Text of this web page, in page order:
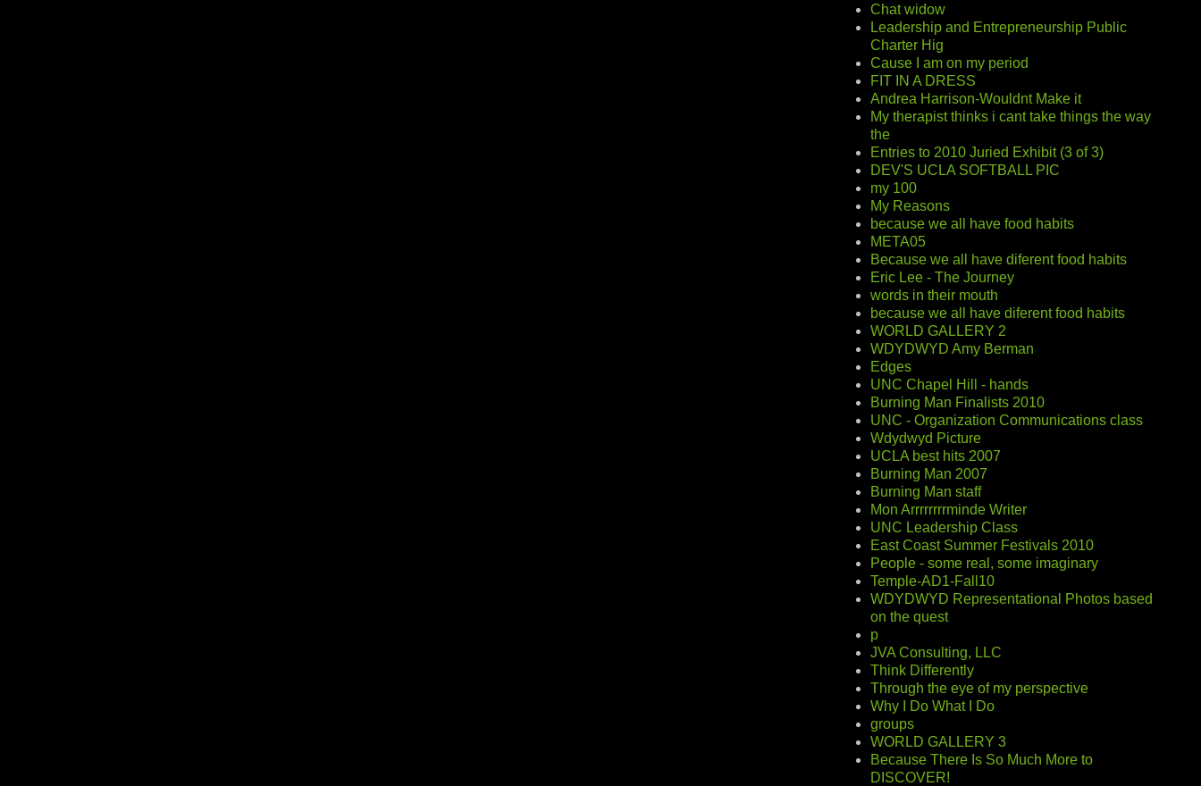
Chat widow
Leadership and Entrepreneurship Public
Charter Hig
Cause I am on my period
FIT IN A DRESS
Andrea Harrison-Wouldnt Make it
My therapist thinks i cant take things the way
the
Entries to 2010 Juried Exhibit (3 of 3)
DEV'S UCLA SOFTBALL PIC
my 100
My Reasons
because we all have food habits
META05
Because we all have diferent food habits
Eric Lee - The Journey
words in their mouth
because we all have diferent food habits
WORLD GALLERY 2
WDYDWYD Amy Berman
Edges
UNC Chapel Hill - hands
Burning Man Finalists 2010
UNC - Organization Communications class
Wdydwyd Picture
UCLA best hits 2007
Burning Man 2007
Burning Man staff
Mon Arrrrrrrrminde Writer
UNC Leadership Class
East Coast Summer Festivals 2010
People - some real, some imaginary
Temple-AD1-Fall10
WDYDWYD Representational Photos based
on the quest
p
JVA Consulting, LLC
Think Differently
Through the eye of my perspective
Why I Do What I Do
groups
WORLD GALLERY 3
Because There Is So Much More to
DISCOVER!